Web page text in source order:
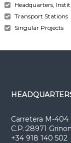
Headquarters,
Transport Stations
Singular Projects
Carretera M-404
C.P.:28971
+34 918 140 502